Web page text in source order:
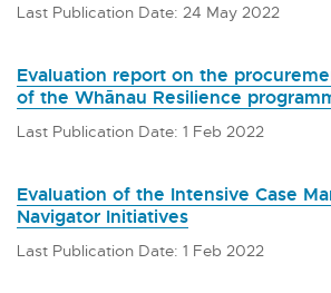
Last Publication Date: 24 May 2022
Evaluation report on the
of the Whānau Resilience
Last Publication Date: 1 Feb 2022
Evaluation of the Intensive Case
Navigator Initiatives
Last Publication Date: 1 Feb 2022